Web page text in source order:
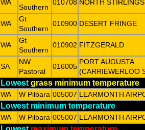
WA
Southern
010708 NORTH STIRLINGS
WA
Gt
Southern
010900 DESERT FRINGE
WA
Gt
Southern
010902 FITZGERALD
SA
NW
Pastoral
016005
PORT AUGUSTA
(CARRIEWERLOO
Lowest grass minimum temperature
WA W Pilbara 005007 LEARMONTH
Lowest minimum temperature
WA W Pilbara 005007 LEARMONTH